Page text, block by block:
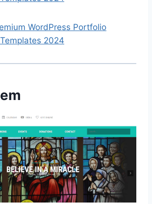
WordPress Portfolio
2024